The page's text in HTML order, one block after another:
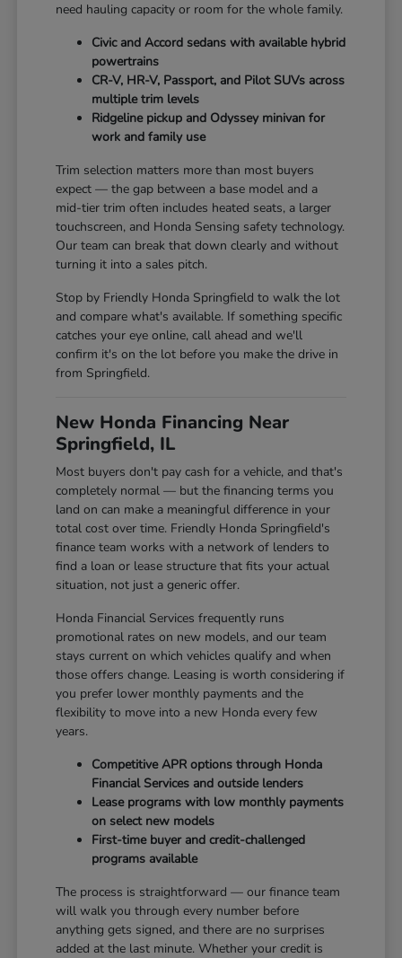
need hauling capacity or room for the whole family.
Civic and Accord sedans with available hybrid
powertrains
CR-V, HR-V, Passport, and Pilot SUVs across
multiple trim levels
Ridgeline pickup and Odyssey minivan for
work and family use
Trim selection matters more than most buyers
expect — the gap between a base model and a
mid-tier trim often includes heated seats, a larger
touchscreen, and Honda Sensing safety technology.
Our team can break that down clearly and without
turning it into a sales pitch.
Stop by Friendly Honda Springfield to walk the lot
and compare what's available. If something specific
catches your eye online, call ahead and we'll
confirm it's on the lot before you make the drive in
from Springfield.
New Honda Financing Near
Springfield, IL
Most buyers don't pay cash for a vehicle, and that's
completely normal — but the financing terms you
land on can make a meaningful difference in your
total cost over time. Friendly Honda Springfield's
finance team works with a network of lenders to
find a loan or lease structure that fits your actual
situation, not just a generic offer.
Honda Financial Services frequently runs
promotional rates on new models, and our team
stays current on which vehicles qualify and when
those offers change. Leasing is worth considering if
you prefer lower monthly payments and the
flexibility to move into a new Honda every few
years.
Competitive APR options through Honda
Financial Services and outside lenders
Lease programs with low monthly payments
on select new models
First-time buyer and credit-challenged
programs available
The process is straightforward — our finance team
will walk you through every number before
anything gets signed, and there are no surprises
added at the last minute. Whether your credit is